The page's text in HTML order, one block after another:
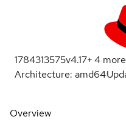
1784313575v4.17+4 more
Architecture: amd64
Overview